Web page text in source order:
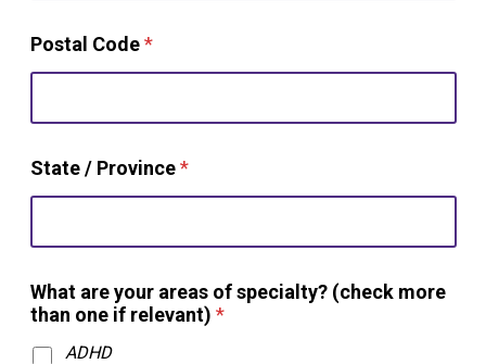
e
x
c
w
?
r
e
Postal Code*
State / Province*
What are your areas of specialty? (check more
than one if relevant) *
ADHD